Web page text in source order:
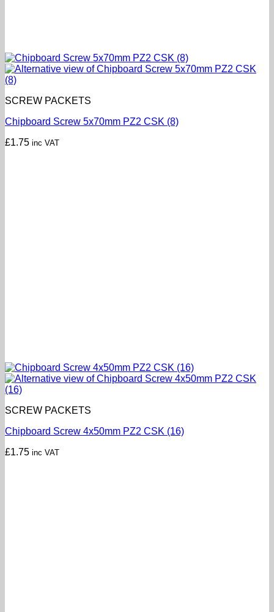
SCREW PACKETS
Chipboard Screw 5x70mm PZ2 CSK (8)
£1.75 inc VAT
SCREW PACKETS
Chipboard Screw 4x50mm PZ2 CSK (16)
£1.75 inc VAT